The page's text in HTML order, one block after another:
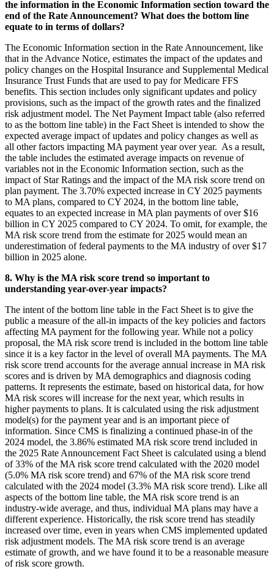
the information in the Economic Information section toward the
end of the Rate Announcement? What does the bottom line
equate to in terms of dollars?
The Economic Information section in the Rate Announcement, like
that in the Advance Notice, estimates the impact of the updates and
policy changes on the Hospital Insurance and Supplemental Medical
Insurance Trust Funds that are used to pay for Medicare FFS
benefits. This section includes only significant updates and policy
provisions, such as the impact of the growth rates and the finalized
risk adjustment model. The Net Payment Impact table (also referred
to as the bottom line table) in the Fact Sheet is intended to show the
expected average impact of updates and policy changes as well as
all other factors impacting MA payment year over year. As a result,
the table includes the estimated average impacts on revenue of
variables not in the Economic Information section, such as the
impact of Star Ratings and the impact of the MA risk score trend on
plan payment. The 3.70% expected increase in CY 2025 payments
to MA plans, compared to CY 2024, in the bottom line table,
equates to an expected increase in MA plan payments of over $16
billion in CY 2025 compared to CY 2024. To omit, for example, the
MA risk score trend from the estimate for 2025 would mean an
underestimation of federal payments to the MA industry of over $17
billion in 2025 alone.
8. Why is the MA risk score trend so important to
understanding year-over-year impacts?
The intent of the bottom line table in the Fact Sheet is to give the
public a measure of the all-in impacts of the key policies and factors
affecting MA payment for the following year. While not a policy
proposal, the MA risk score trend is included in the bottom line table
since it is a key factor in the level of overall MA payments. The MA
risk score trend accounts for the average annual increase in MA risk
scores and is driven by MA demographics and diagnosis coding
patterns. It represents the estimate, based on historical data, for how
MA risk scores will increase for the next year, which results in
higher payments to plans. It is calculated using the risk adjustment
model(s) for the payment year and is an important piece of
information. Since CMS is finalizing a continued phase-in of the
2024 model, the 3.86% estimated MA risk score trend included in
the 2025 Rate Announcement Fact Sheet is calculated using a blend
of 33% of the MA risk score trend calculated with the 2020 model
(5.0% MA risk score trend) and 67% of the MA risk score trend
calculated with the 2024 model (3.3% MA risk score trend). Like all
aspects of the bottom line table, the MA risk score trend is an
industry-wide average, and thus, individual MA plans may have a
different experience. Historically, the risk score trend has steadily
increased over time, even in years when CMS implemented updated
risk adjustment models. The MA risk score trend is an average
estimate of growth, and we have found it to be a reasonable measure
of risk score growth.